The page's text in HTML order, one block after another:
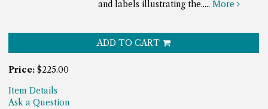
and labels illustrating the.....More
ADD TO CART
Price: $225.00
Item Details
Ask a Question